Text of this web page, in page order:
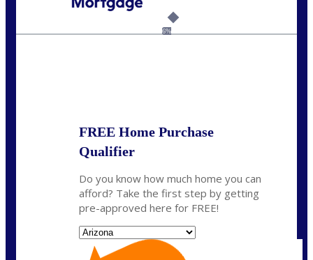
6%
FREE Home Purchase
Qualifier
Do you know how much home you can
afford? Take the first step by getting
pre-approved here for FREE!